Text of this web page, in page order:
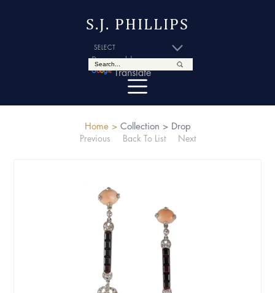
S.J. PHILLIPS
Powered by
Translate
Home > Collection > Drop
Previous
Back To List Next